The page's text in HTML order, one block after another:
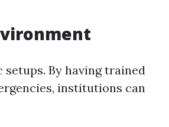
By having trained
institutions can